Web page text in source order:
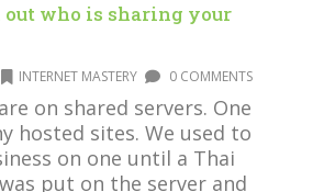
out who is sharing your
INTERNET MASTERY 0 COMMENTS
on shared servers. One
hosted sites. We used to
on one until a Thai
put on the server and